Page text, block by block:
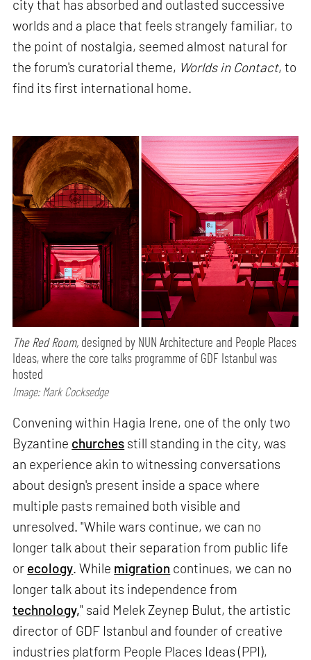
city that has absorbed and outlasted successive
worlds and a place that feels strangely familiar, to
the point of nostalgia, seemed almost natural for
the forum's curatorial theme, Worlds in Contact, to
find its first international home.
The Red Room, designed by NUN Architecture and People Places
Ideas, where the core talks programme of GDF Istanbul was
hosted
Image: Mark Cocksedge
Convening within Hagia Irene, one of the only two
Byzantine churches still standing in the city, was
an experience akin to witnessing conversations
about design's present inside a space where
multiple pasts remained both visible and
unresolved. "While wars continue, we can no
longer talk about their separation from public life
or ecology. While migration continues, we can no
longer talk about its independence from
technology," said Melek Zeynep Bulut, the artistic
director of GDF Istanbul and founder of creative
industries platform People Places Ideas (PPI),